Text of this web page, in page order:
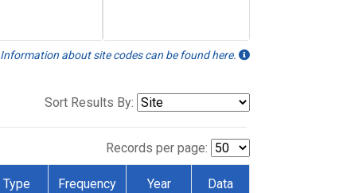
Information about site codes can be found here.
Sort Results By:
Records per page:
Type Frequency Year Data